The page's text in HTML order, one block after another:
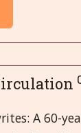
A 60-